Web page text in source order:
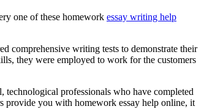
one of these homework essay writing help
comprehensive writing tests to demonstrate their
they were employed to work for the customers
professionals who have completed
provide you with homework essay help online, it